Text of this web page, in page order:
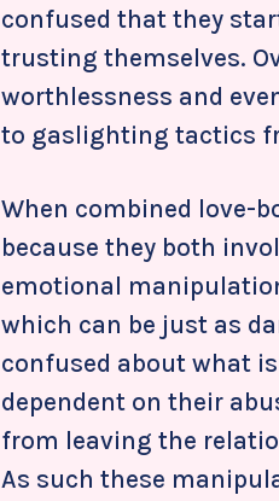
confused that they
trusting themselves.
worthlessness and
to gaslighting tactics
When combined love-
because they both
emotional
which can be just as
confused about what
dependent on their
from leaving the
As such these